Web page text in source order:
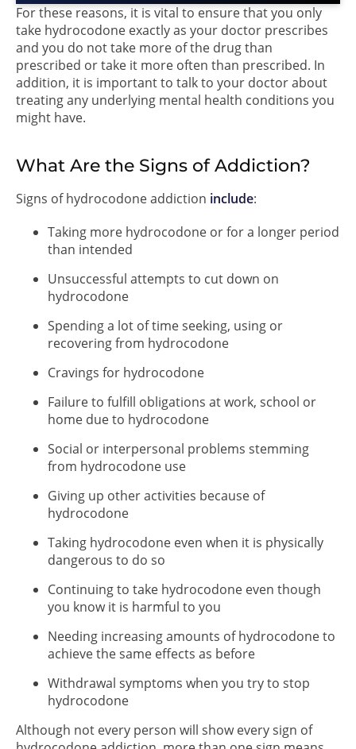
For these reasons, it is vital to ensure that you only
take hydrocodone exactly as your doctor prescribes
and you do not take more of the drug than
prescribed or take it more often than prescribed. In
addition, it is important to talk to your doctor about
treating any underlying mental health conditions you
might have.
What Are the Signs of Addiction?
Signs of hydrocodone addiction include:
Taking more hydrocodone or for a longer period
than intended
Unsuccessful attempts to cut down on
hydrocodone
Spending a lot of time seeking, using or
recovering from hydrocodone
Cravings for hydrocodone
Failure to fulfill obligations at work, school or
home due to hydrocodone
Social or interpersonal problems stemming
from hydrocodone use
Giving up other activities because of
hydrocodone
Taking hydrocodone even when it is physically
dangerous to do so
Continuing to take hydrocodone even though
you know it is harmful to you
Needing increasing amounts of hydrocodone to
achieve the same effects as before
Withdrawal symptoms when you try to stop
hydrocodone
Although not every person will show every sign of